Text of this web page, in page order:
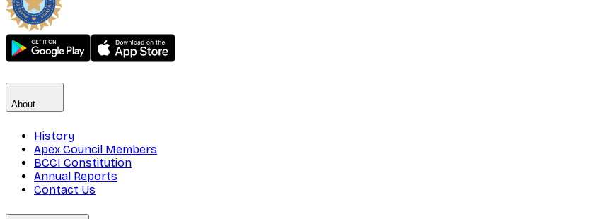
About
History
Apex Council Members
BCCI Constitution
Annual Reports
Contact Us